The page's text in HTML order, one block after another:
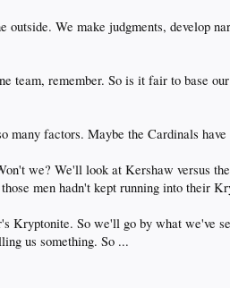
We make judgments, develop
team, remember. So is it fair to base
factors. Maybe the Cardinals
we? We'll look at Kershaw versus
men hadn't kept running into their
Kryptonite. So we'll go by what we've
us something. So ...